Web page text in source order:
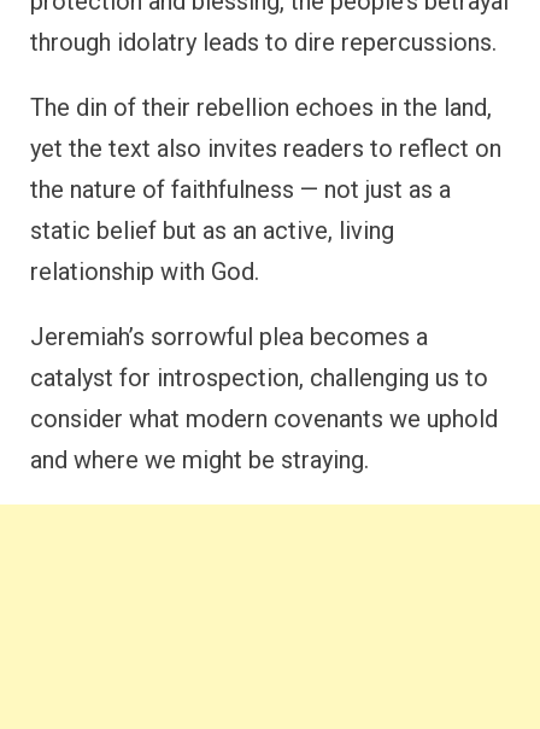
through idolatry leads to dire repercussions.
The din of their rebellion echoes in the land,
yet the text also invites readers to reflect on
the nature of faithfulness — not just as a
static belief but as an active, living
relationship with God.
Jeremiah’s sorrowful plea becomes a
catalyst for introspection, challenging us to
consider what modern covenants we uphold
and where we might be straying.